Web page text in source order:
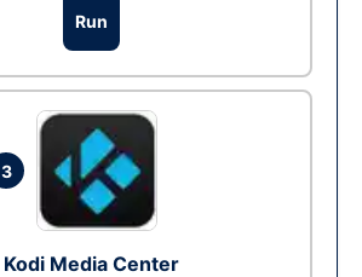
Run
3
Kodi Media Center